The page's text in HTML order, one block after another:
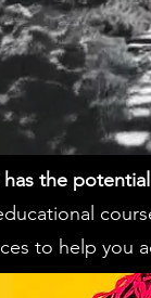
the
to help you